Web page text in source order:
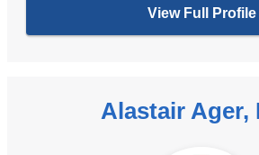
View Full Profile
Alastair Ager,